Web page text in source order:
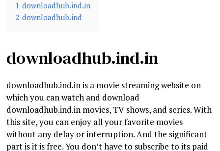
1 downloadhub.ind.in
2 downloadhub.ind
downloadhub.ind.in
downloadhub.ind.in is a movie streaming website on
which you can watch and download
downloadhub.ind.in movies, TV shows, and series. With
this site, you can enjoy all your favorite movies
without any delay or interruption. And the significant
part is it is free. You don’t have to subscribe to its paid